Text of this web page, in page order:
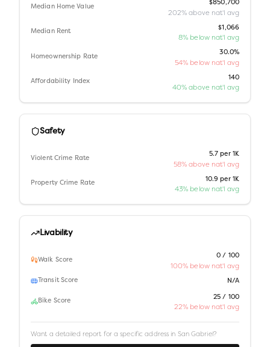
Median Home Value
$850,700
202% above nat'l avg
Median Rent
$1,066
8% below nat'l avg
Homeownership Rate
30.0%
54% below nat'l avg
Affordability Index
140
40% above nat'l avg
Safety
Violent Crime Rate
5.7 per 1K
58% above nat'l avg
Property Crime Rate
10.9 per 1K
43% below nat'l avg
Livability
Walk Score
0 / 100
100% below nat'l avg
Transit Score N/A
Bike Score
25 / 100
22% below nat'l avg
Want a detailed report for a specific address in San Gabriel?